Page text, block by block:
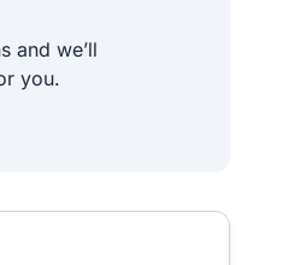
and we’ll
you.